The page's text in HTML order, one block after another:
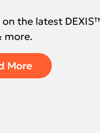
on the latest
more.
More